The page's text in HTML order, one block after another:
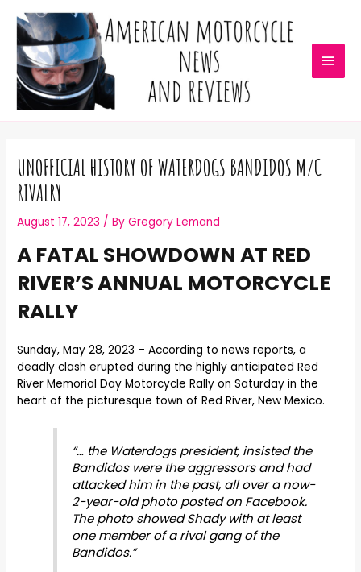
UNOFFICIAL HISTORY OF WATERDOGS BANDIDOS M/C
RIVALRY
August 17, 2023 / ByGregory Lemand
A FATAL SHOWDOWN AT RED
RIVER’S ANNUAL MOTORCYCLE
RALLY
Sunday, May 28, 2023 – According to news reports, a
deadly clash erupted during the highly anticipated Red
River Memorial Day Motorcycle Rally on Saturday in the
heart of the picturesque town of Red River, New Mexico.
“… the Waterdogs president, insisted the
Bandidos were the aggressors and had
attacked him in the past, all over a now-
2-year-old photo posted on Facebook.
The photo showed Shady with at least
one member of a rival gang of the
Bandidos.”